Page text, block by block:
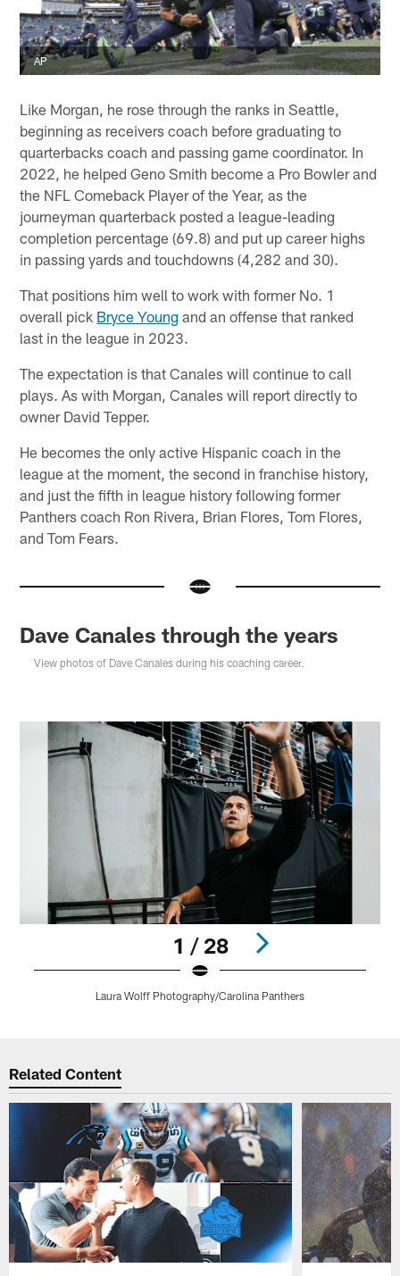
AP
Like Morgan, he rose through the ranks in Seattle,
beginning as receivers coach before graduating to
quarterbacks coach and passing game coordinator. In
2022, he helped Geno Smith become a Pro Bowler and
the NFL Comeback Player of the Year, as the
journeyman quarterback posted a league-leading
completion percentage (69.8) and put up career highs
in passing yards and touchdowns (4,282 and 30).
That positions him well to work with former No. 1
overall pick Bryce Young and an offense that ranked
last in the league in 2023.
The expectation is that Canales will continue to call
plays. As with Morgan, Canales will report directly to
owner David Tepper.
He becomes the only active Hispanic coach in the
league at the moment, the second in franchise history,
and just the fifth in league history following former
Panthers coach Ron Rivera, Brian Flores, Tom Flores,
and Tom Fears.
Dave Canales through the years
View photos of Dave Canales during his coaching career.
1 / 28
Laura Wolff Photography/Carolina Panthers
Related Content